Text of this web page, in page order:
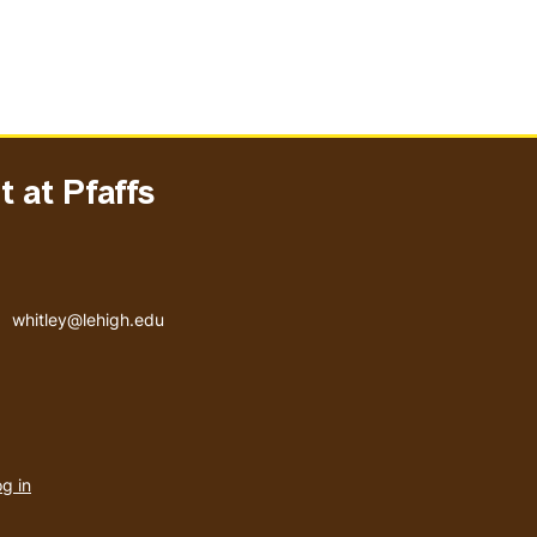
at Pfaffs
Email address
whitley@lehigh.edu
in